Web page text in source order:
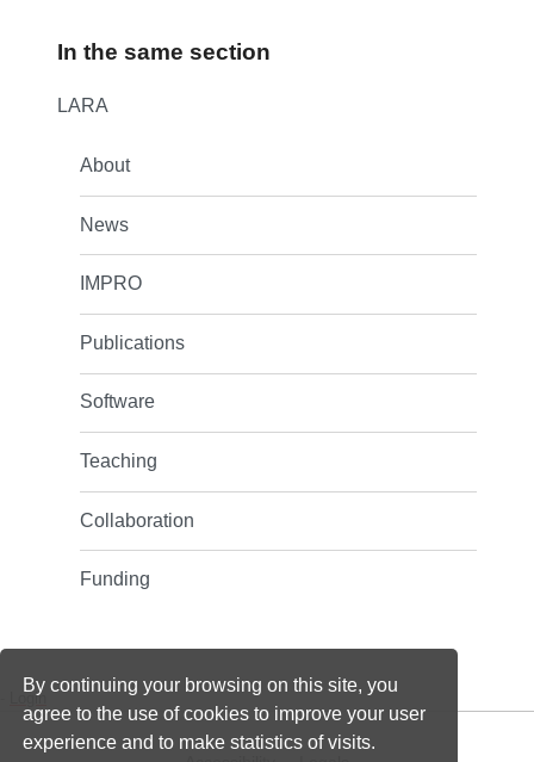
In the same section
LARA
About
News
IMPRO
Publications
Software
Teaching
Collaboration
Funding
Login
By continuing your browsing on this site, you
agree to the use of cookies to improve your user
experience and to make statistics of visits.